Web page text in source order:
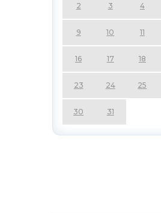
2 3 4
9 10 11
16 17 18
23 24 25
30 31